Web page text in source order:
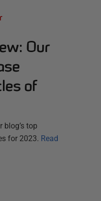
Our
of
blog’s top
for 2023. Read